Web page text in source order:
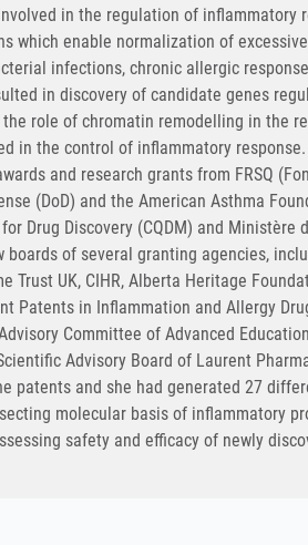
in the regulation of inflammatory
which enable normalization of
infections, chronic allergic
in discovery of candidate genes
the role of chromatin remodelling in the
in the control of inflammatory
and research grants from FRSQ
(DoD) and the American Asthma
Drug Discovery (CQDM) and Ministère
boards of several granting agencies,
Trust UK, CIHR, Alberta Heritage
Patents in Inflammation and Allergy
Committee of Advanced
Advisory Board of Laurent
patents and she had generated 27
molecular basis of inflammatory
safety and efficacy of newly